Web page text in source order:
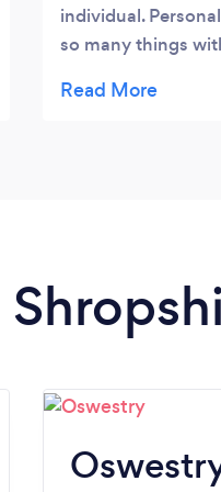
individual.
so many things
has very good